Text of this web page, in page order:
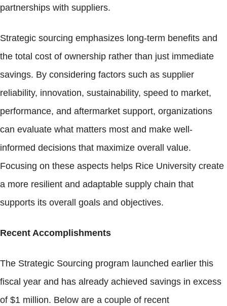
partnerships with suppliers.
Strategic sourcing emphasizes long-term benefits and
the total cost of ownership rather than just immediate
savings. By considering factors such as supplier
reliability, innovation, sustainability, speed to market,
performance, and aftermarket support, organizations
can evaluate what matters most and make well-
informed decisions that maximize overall value.
Focusing on these aspects helps Rice University create
a more resilient and adaptable supply chain that
supports its overall goals and objectives.
Recent Accomplishments
The Strategic Sourcing program launched earlier this
fiscal year and has already achieved savings in excess
of $1 million. Below are a couple of recent